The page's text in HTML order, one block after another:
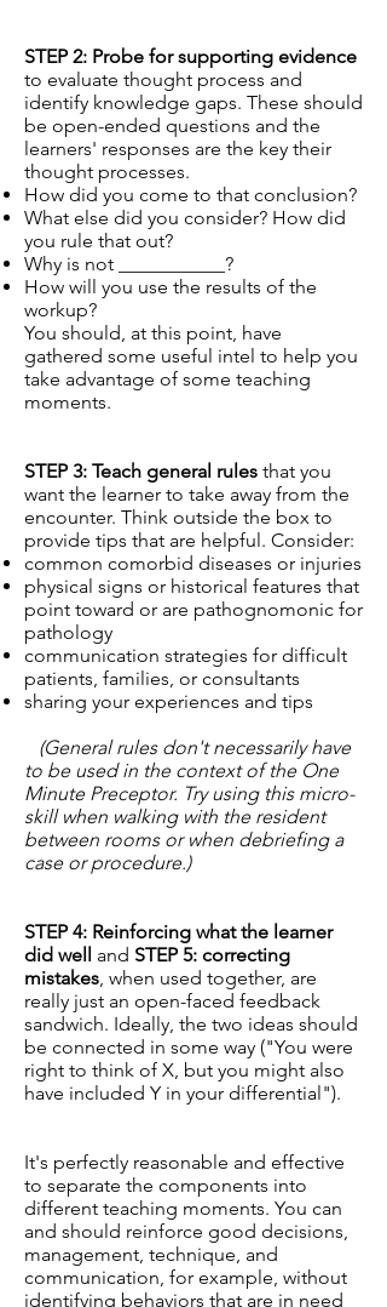
STEP 2: Probe for supporting evidence
to evaluate thought process and
identify knowledge gaps. These should
be open-ended questions and the
learners' responses are the key their
thought processes.
How did you come to that conclusion?
What else did you consider? How did
you rule that out?
Why is not ___________?
How will you use the results of the
workup?
You should, at this point, have
gathered some useful intel to help you
take advantage of some teaching
moments.
STEP 3: Teach general rules that you
want the learner to take away from the
encounter. Think outside the box to
provide tips that are helpful. Consider:
common comorbid diseases or injuries
physical signs or historical features that
point toward or are pathognomonic for
pathology
communication strategies for difficult
patients, families, or consultants
sharing your experiences and tips
(General rules don't necessarily have
to be used in the context of the One
Minute Preceptor. Try using this micro-
skill when walking with the resident
between rooms or when debriefing a
case or procedure.)
STEP 4: Reinforcing what the learner
did well and STEP 5: correcting
mistakes, when used together, are
really just an open-faced feedback
sandwich. Ideally, the two ideas should
be connected in some way ("You were
right to think of X, but you might also
have included Y in your differential").
It's perfectly reasonable and effective
to separate the components into
different teaching moments. You can
and should reinforce good decisions,
management, technique, and
communication, for example, without
identifying behaviors that are in need